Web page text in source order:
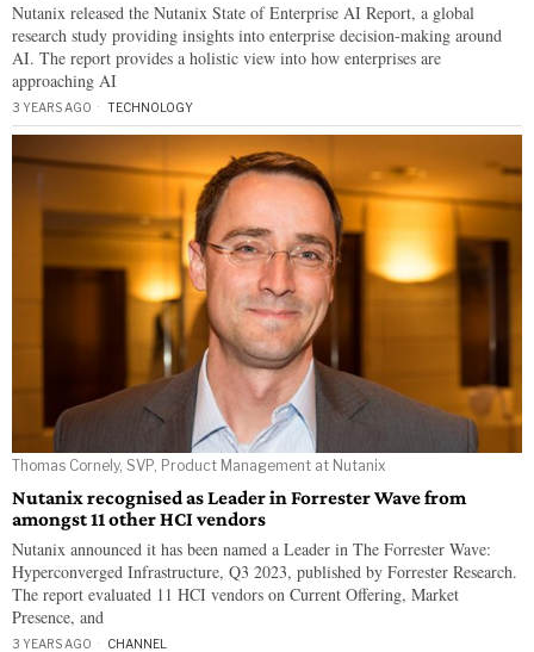
Nutanix released the Nutanix State of Enterprise AI Report, a global
research study providing insights into enterprise decision-making around
AI. The report provides a holistic view into how enterprises are
approaching AI
3 YEARS AGO TECHNOLOGY
Thomas Cornely, SVP, Product Management at Nutanix
Nutanix recognised as Leader in Forrester Wave from
amongst 11 other HCI vendors
Nutanix announced it has been named a Leader in The Forrester Wave:
Hyperconverged Infrastructure, Q3 2023, published by Forrester Research.
The report evaluated 11 HCI vendors on Current Offering, Market
Presence, and
3 YEARS AGO CHANNEL